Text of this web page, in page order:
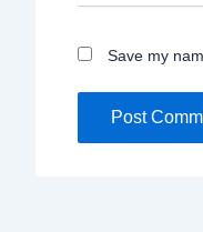
Save my